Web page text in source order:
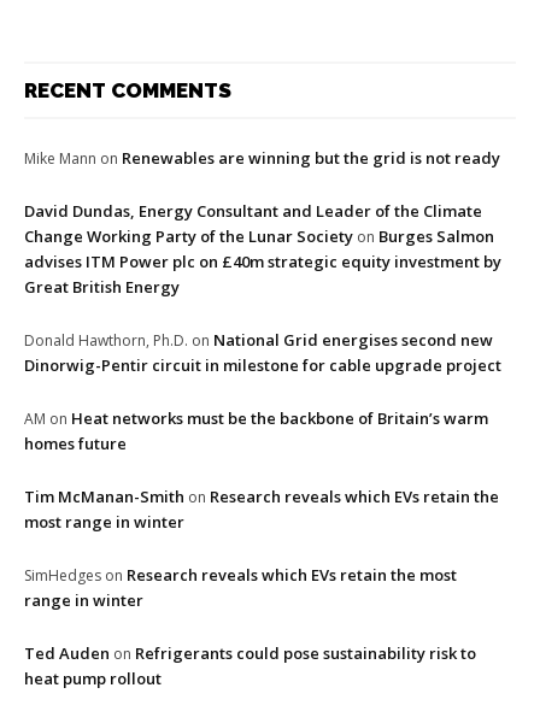
RECENT COMMENTS
Mike Mann on Renewables are winning but the grid is not ready
David Dundas, Energy Consultant and Leader of the Climate
Change Working Party of the Lunar Society on Burges Salmon
advises ITM Power plc on £40m strategic equity investment by
Great British Energy
Donald Hawthorn, Ph.D. on National Grid energises second new
Dinorwig-Pentir circuit in milestone for cable upgrade project
AM on Heat networks must be the backbone of Britain’s warm
homes future
Tim McManan-Smith on Research reveals which EVs retain the
most range in winter
SimHedges on Research reveals which EVs retain the most
range in winter
Ted Auden on Refrigerants could pose sustainability risk to
heat pump rollout